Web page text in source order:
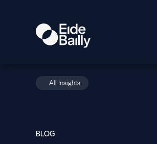
All Insights
BLOG